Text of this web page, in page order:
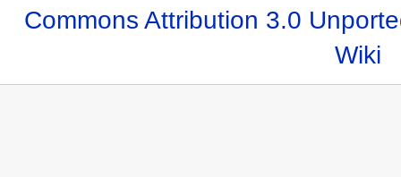
Commons Attribution 3.0
Wiki